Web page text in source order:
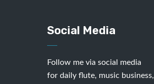
Social Media
Follow me via social media
for daily flute, music business,